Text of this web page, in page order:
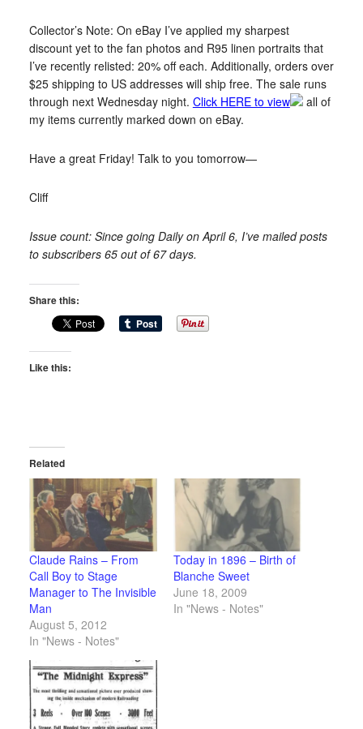
Collector’s Note: On eBay I’ve applied my sharpest
discount yet to the fan photos and R95 linen portraits that
I’ve recently relisted: 20% off each. Additionally, orders over
$25 shipping to US addresses will ship free. The sale runs
through next Wednesday night. Click HERE to view
all of
my items currently marked down on eBay.
Have a great Friday! Talk to you tomorrow—
Cliff
Issue count: Since going Daily on April 6, I’ve mailed posts
to subscribers 65 out of 67 days.
Share this:
Like this:
Related
Claude Rains – From
Call Boy to Stage
Manager to The Invisible
Man
August 5, 2012
In "News - Notes"
Today in 1896 – Birth of
Blanche Sweet
June 18, 2009
In "News - Notes"